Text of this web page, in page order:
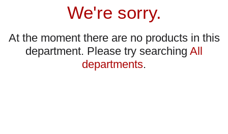
We're sorry.
At the moment there are no products in this
department. Please try searching All
departments.